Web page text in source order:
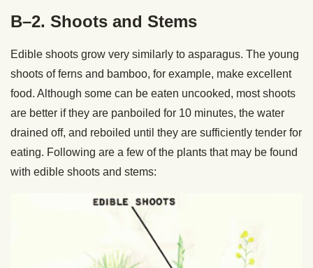
B–2. Shoots and Stems
Edible shoots grow very similarly to asparagus. The young
shoots of ferns and bamboo, for example, make excellent
food. Although some can be eaten uncooked, most shoots
are better if they are panboiled for 10 minutes, the water
drained off, and reboiled until they are sufficiently tender for
eating. Following are a few of the plants that may be found
with edible shoots and stems: